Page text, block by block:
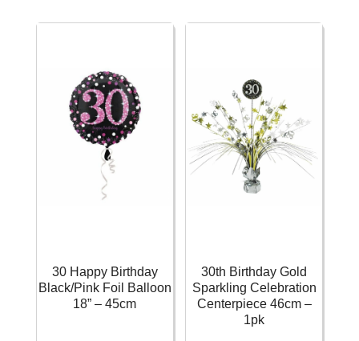
22.9cm
Banner
30 Happy Birthday
Black/Pink Foil Balloon
18” – 45cm
30th Birthday Gold
Sparkling Celebration
Centerpiece 46cm –
1pk